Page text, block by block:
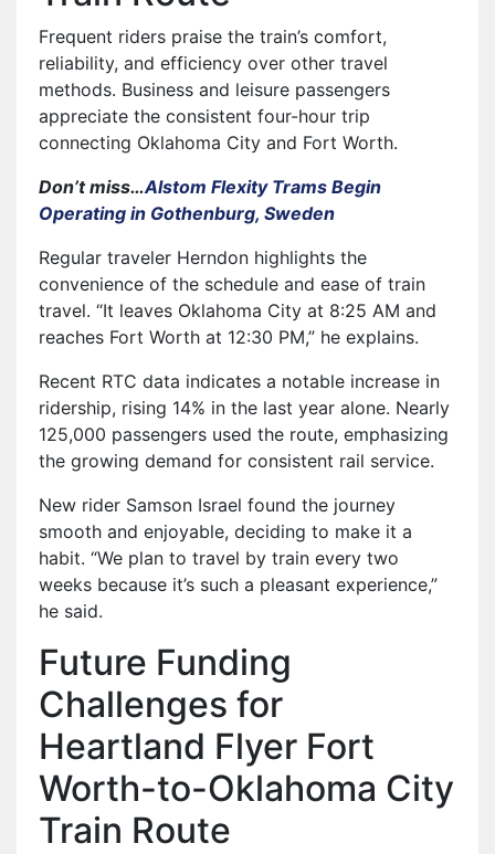
Frequent riders praise the train’s comfort,
reliability, and efficiency over other travel
methods. Business and leisure passengers
appreciate the consistent four-hour trip
connecting Oklahoma City and Fort Worth.
Don’t miss…Alstom Flexity Trams Begin
Operating in Gothenburg, Sweden
Regular traveler Herndon highlights the
convenience of the schedule and ease of train
travel. “It leaves Oklahoma City at 8:25 AM and
reaches Fort Worth at 12:30 PM,” he explains.
Recent RTC data indicates a notable increase in
ridership, rising 14% in the last year alone. Nearly
125,000 passengers used the route, emphasizing
the growing demand for consistent rail service.
New rider Samson Israel found the journey
smooth and enjoyable, deciding to make it a
habit. “We plan to travel by train every two
weeks because it’s such a pleasant experience,”
he said.
Future Funding
Challenges for
Heartland Flyer Fort
Worth-to-Oklahoma City
Train Route